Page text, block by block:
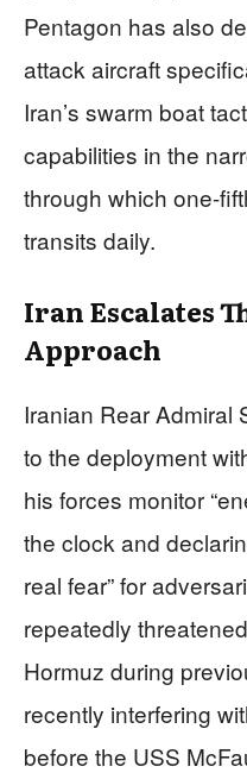
Pentagon has also
attack aircraft
Iran’s swarm boat
capabilities in the
through which one-
transits daily.
Iran Escalates
Approach
Iranian Rear Admiral
to the deployment
his forces monitor
the clock and
real fear” for
repeatedly
Hormuz during
recently interfering
before the USS